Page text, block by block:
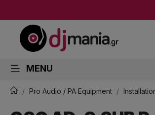
MENU
Pro Audio / PA Equipment